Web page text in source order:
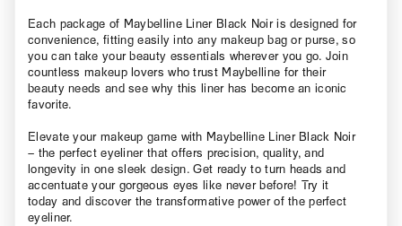
Each package of Maybelline Liner Black Noir is designed for
convenience, fitting easily into any makeup bag or purse, so
you can take your beauty essentials wherever you go. Join
countless makeup lovers who trust Maybelline for their
beauty needs and see why this liner has become an iconic
favorite.
Elevate your makeup game with Maybelline Liner Black Noir
– the perfect eyeliner that offers precision, quality, and
longevity in one sleek design. Get ready to turn heads and
accentuate your gorgeous eyes like never before! Try it
today and discover the transformative power of the perfect
eyeliner.